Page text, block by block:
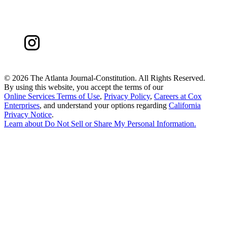
© 2026 The Atlanta Journal-Constitution. All Rights Reserved.
By using this website, you accept the terms of our
Online Services Terms of Use, Privacy Policy, Careers at Cox
Enterprises, and understand your options regarding California
Privacy Notice.
Learn about Do Not Sell or Share My Personal Information.